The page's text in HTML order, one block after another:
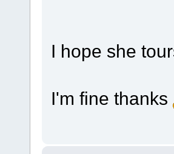
I hope she
I'm fine thanks